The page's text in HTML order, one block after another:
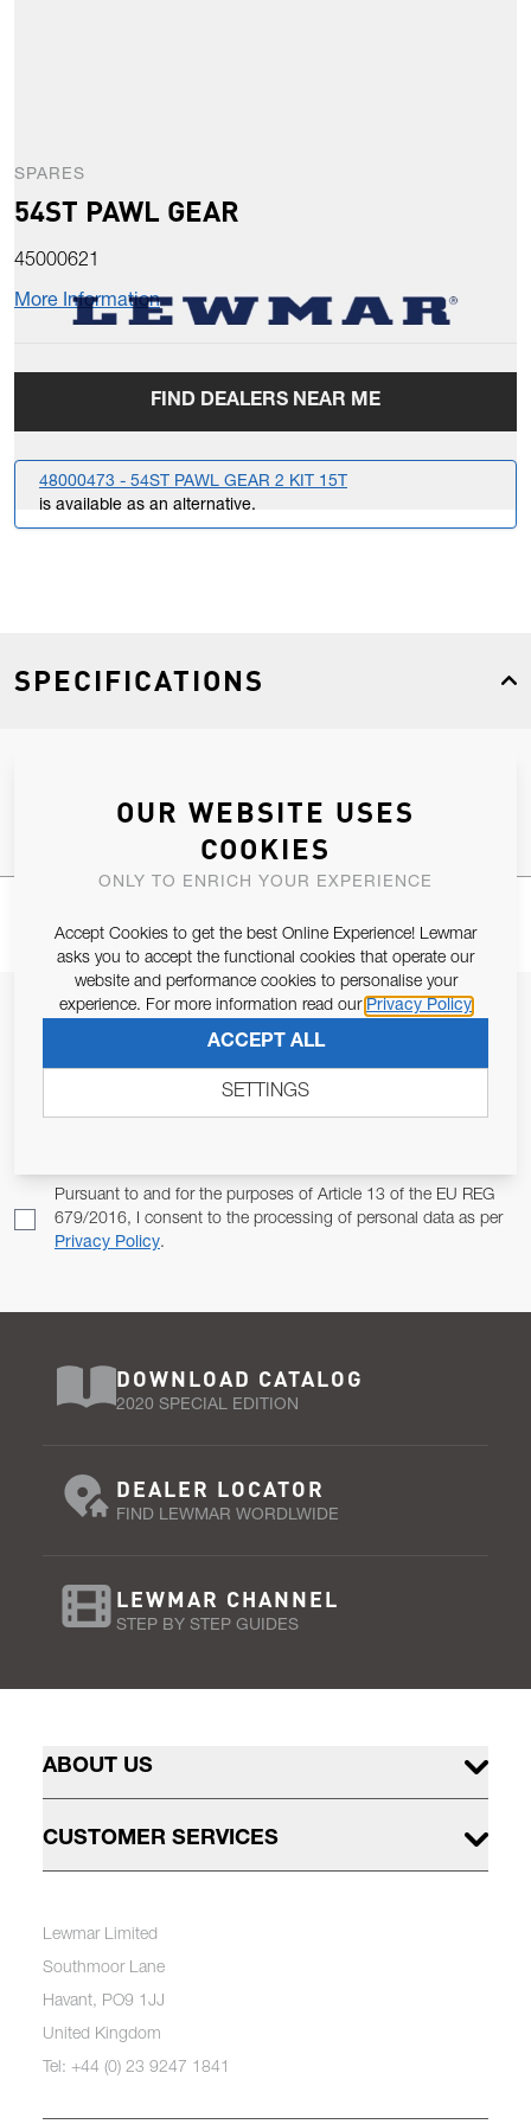
SPARES
54ST PAWL GEAR
45000621
More Information
FIND DEALERS NEAR ME
48000473 - 54ST PAWL GEAR 2 KIT 15T
is available as an alternative.
SPECIFICATIONS
JOIN OUR NEWSLETTER
Email Address
Pursuant to and for the purposes of Article 13 of the EU REG
679/2016, I consent to the processing of personal data as per
Privacy Policy.
DOWNLOAD CATALOG
2020 SPECIAL EDITION
DEALER LOCATOR
FIND LEWMAR WORDLWIDE
LEWMAR CHANNEL
STEP BY STEP GUIDES
ABOUT US
CUSTOMER SERVICES
Lewmar Limited
Southmoor Lane
Havant, PO9 1JJ
United Kingdom
Tel: +44 (0) 23 9247 1841
OUR WEBSITE USES
COOKIES
ONLY TO ENRICH YOUR EXPERIENCE
Accept Cookies to get the best Online Experience! Lewmar
asks you to accept the functional cookies that operate our
website and performance cookies to personalise your
experience. For more information read our Privacy Policy
ACCEPT ALL
SETTINGS